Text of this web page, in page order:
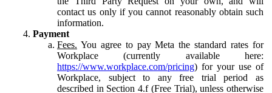
contact us only if you cannot reasonably obtain such
information.
Payment
Fees. You agree to pay Meta the standard rates for
Workplace (currently available here:
https://www.workplace.com/pricing) for your use of
Workplace, subject to any free trial period as
described in Section 4.f (Free Trial), unless otherwise